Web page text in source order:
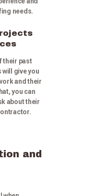
needs.
their past
give you
and their
you can
about their
and